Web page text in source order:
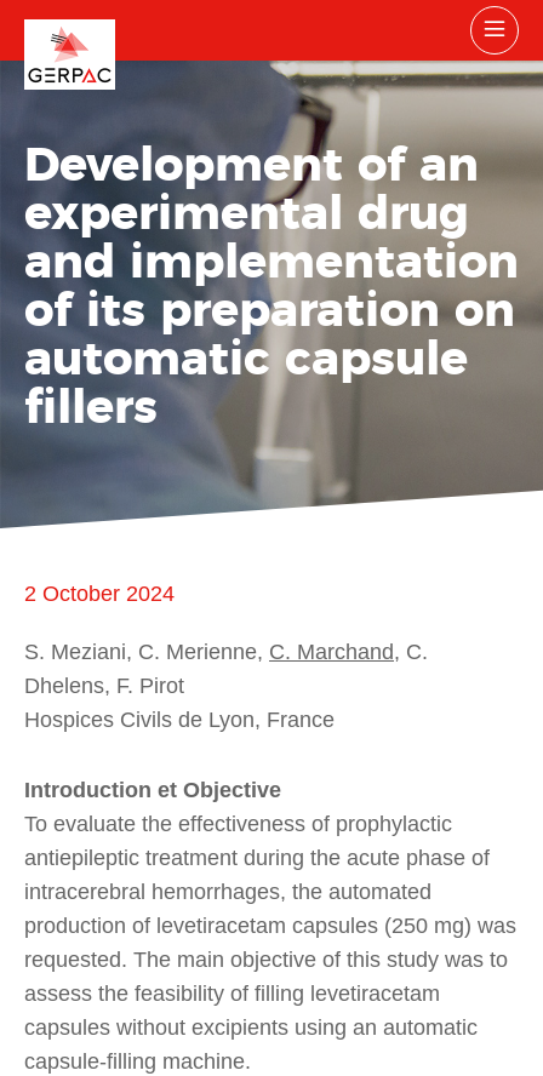
Development of an
experimental drug
and implementation
of its preparation on
automatic capsule
fillers
2 October 2024
S. Meziani, C. Merienne, C. Marchand, C.
Dhelens, F. Pirot
Hospices Civils de Lyon, France
Introduction et Objective
To evaluate the effectiveness of prophylactic
antiepileptic treatment during the acute phase of
intracerebral hemorrhages, the automated
production of levetiracetam capsules (250 mg) was
requested. The main objective of this study was to
assess the feasibility of filling levetiracetam
capsules without excipients using an automatic
capsule-filling machine.